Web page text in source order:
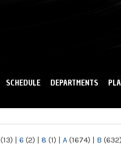
SCHEDULE DEPARTMENTS
(13) | 6 (2) | 8 (1) | A (1674) | B (632)